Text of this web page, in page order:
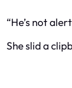
“He’s not
She slid a